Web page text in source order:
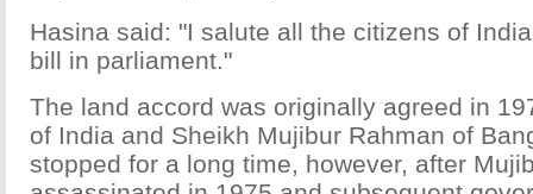
Hasina said: "I salute all the citizens of
bill in parliament."
The land accord was originally agreed in
of India and Sheikh Mujibur Rahman of
stopped for a long time, however, after